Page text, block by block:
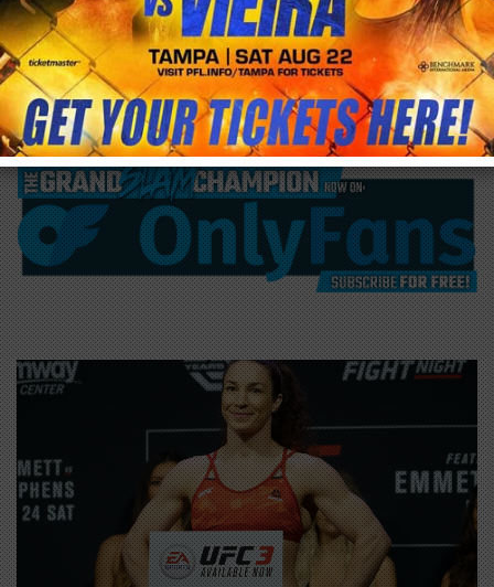
/blog & news/post
Congratulations to UFC Fighter Sara
McMann on announcing her pregnancy!